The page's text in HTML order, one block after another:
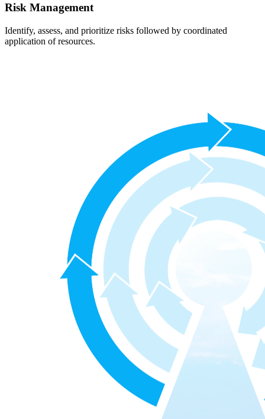
Risk Management
Identify, assess, and prioritize risks followed by coordinated
application of resources.